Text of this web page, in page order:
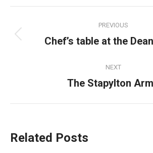
navigation
PREVIOUS
Previous
Chef’s table at the
NEXT
Next
The Stapylton
Related Posts